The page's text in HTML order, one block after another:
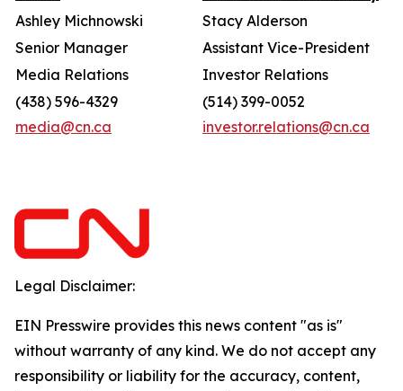
Ashley Michnowski
Stacy Alderson
Senior Manager
Assistant Vice-President
Media Relations
Investor Relations
(438) 596-4329
media@cn.ca
(514) 399-0052
investor.relations@cn.ca
Legal Disclaimer:
EIN Presswire provides this news content "as is"
without warranty of any kind. We do not accept any
responsibility or liability for the accuracy, content,